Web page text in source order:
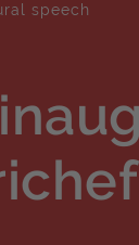
speech